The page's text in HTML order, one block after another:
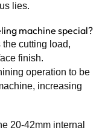
lies.
machine special?
cutting load,
finish.
operation to be
increasing
20-42mm internal